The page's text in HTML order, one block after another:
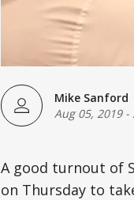
Mike Sanford
Aug 05, 2019-
A good turnout of
on Thursday to